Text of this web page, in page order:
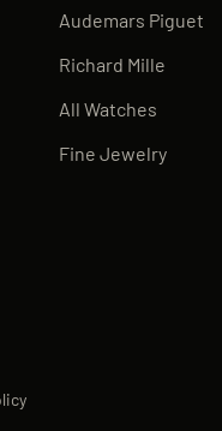
Audemars Piguet
Richard Mille
All Watches
Fine Jewelry